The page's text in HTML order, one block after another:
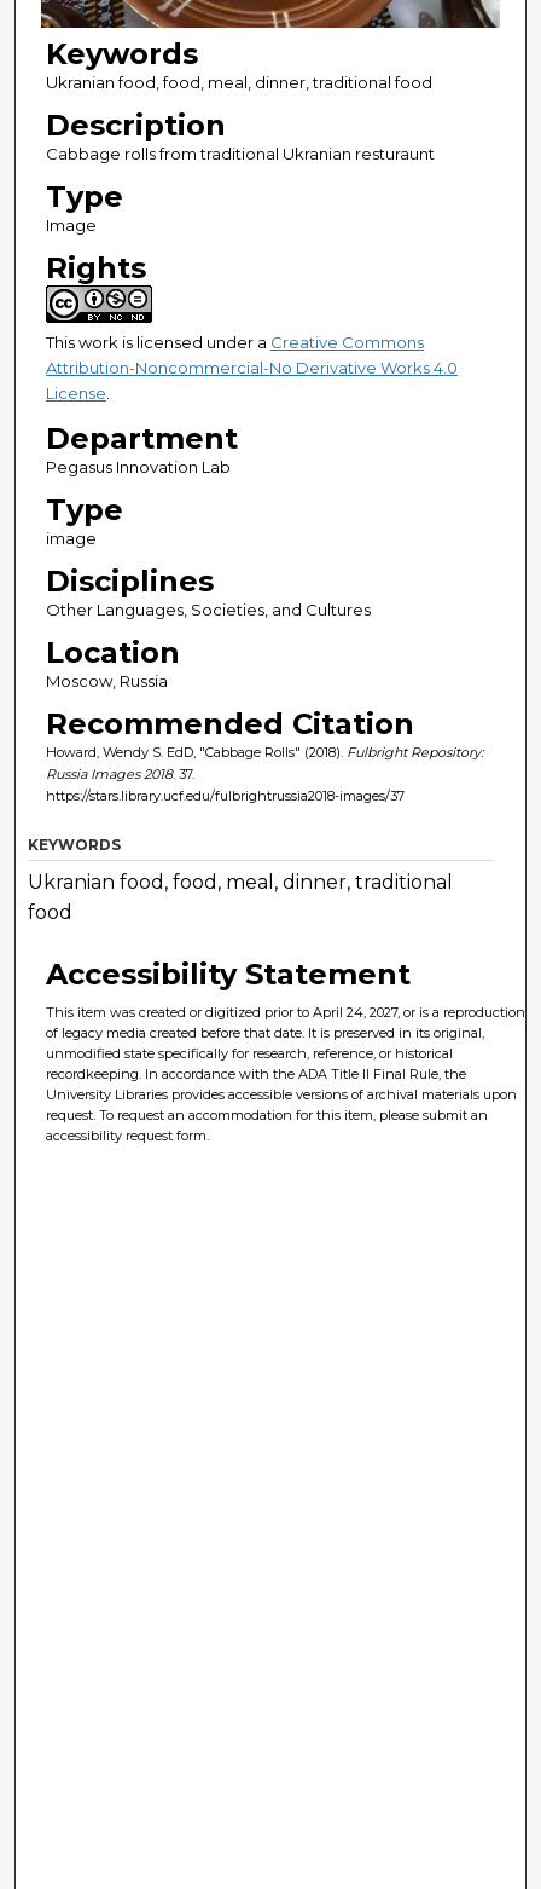
Keywords
Ukranian food, food, meal, dinner, traditional food
Description
Cabbage rolls from traditional Ukranian resturaunt
Type
Image
Rights
This work is licensed under a Creative Commons
Attribution-Noncommercial-No Derivative Works 4.0
License.
Department
Pegasus Innovation Lab
Type
image
Disciplines
Other Languages, Societies, and Cultures
Location
Moscow, Russia
Recommended Citation
Howard, Wendy S. EdD, "Cabbage Rolls" (2018). Fulbright Repository:
Russia Images 2018. 37.
https://stars.library.ucf.edu/fulbrightrussia2018-images/37
KEYWORDS
Ukranian food, food, meal, dinner, traditional
food
Accessibility Statement
This item was created or digitized prior to April 24, 2027, or is a reproduction
of legacy media created before that date. It is preserved in its original,
unmodified state specifically for research, reference, or historical
recordkeeping. In accordance with the ADA Title II Final Rule, the
University Libraries provides accessible versions of archival materials upon
request. To request an accommodation for this item, please submit an
accessibility request form.